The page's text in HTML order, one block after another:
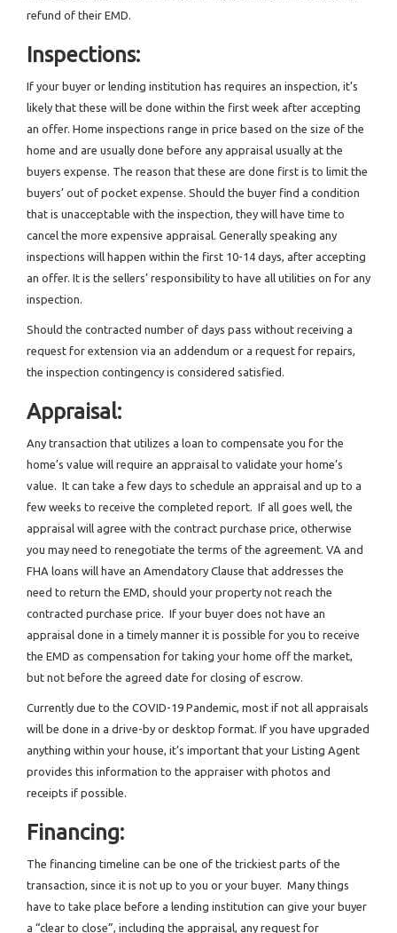
refund of their EMD.
Inspections:
If your buyer or lending institution has requires an inspection, it’s
likely that these will be done within the first week after accepting
an offer. Home inspections range in price based on the size of the
home and are usually done before any appraisal usually at the
buyers expense. The reason that these are done first is to limit the
buyers’ out of pocket expense. Should the buyer find a condition
that is unacceptable with the inspection, they will have time to
cancel the more expensive appraisal. Generally speaking any
inspections will happen within the first 10-14 days, after accepting
an offer. It is the sellers’ responsibility to have all utilities on for any
inspection.
Should the contracted number of days pass without receiving a
request for extension via an addendum or a request for repairs,
the inspection contingency is considered satisfied.
Appraisal:
Any transaction that utilizes a loan to compensate you for the
home’s value will require an appraisal to validate your home’s
value. It can take a few days to schedule an appraisal and up to a
few weeks to receive the completed report. If all goes well, the
appraisal will agree with the contract purchase price, otherwise
you may need to renegotiate the terms of the agreement. VA and
FHA loans will have an Amendatory Clause that addresses the
need to return the EMD, should your property not reach the
contracted purchase price. If your buyer does not have an
appraisal done in a timely manner it is possible for you to receive
the EMD as compensation for taking your home off the market,
but not before the agreed date for closing of escrow.
Currently due to the COVID-19 Pandemic, most if not all appraisals
will be done in a drive-by or desktop format. If you have upgraded
anything within your house, it’s important that your Listing Agent
provides this information to the appraiser with photos and
receipts if possible.
Financing:
The financing timeline can be one of the trickiest parts of the
transaction, since it is not up to you or your buyer. Many things
have to take place before a lending institution can give your buyer
a “clear to close”, including the appraisal, any request for